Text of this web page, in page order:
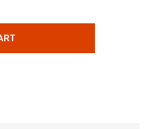
REPLACEMENT
11AH AGM REPLACEMENT